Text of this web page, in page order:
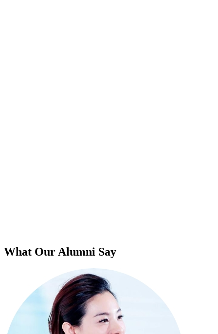
What Our Alumni Say